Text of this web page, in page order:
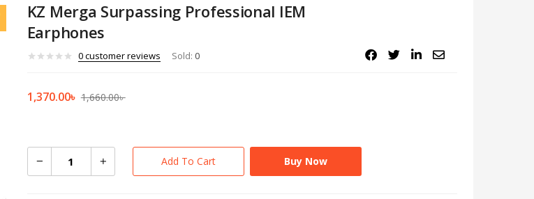
KZ Merga Surpassing Professional IEM
Earphones
0customer reviews Sold: 0
1,370.00৳ 1,660.00৳
Add To Cart Buy Now